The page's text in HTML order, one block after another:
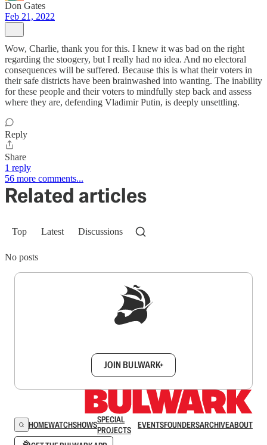
Don Gates
Feb 21, 2022
Wow, Charlie, thank you for this. I knew it was bad on the right
regarding the stoogery, but I really had no idea. And no electoral
consequences will be suffered. Because this is what their voters in
their safe districts have been brainwashed into wanting. The inability
for these people and their voters to mindfully step back and assess
where they are, defending Vladimir Putin, is deeply unsettling.
Reply
Share
1 reply
56 more comments...
Related articles
Top Latest Discussions
No posts
JOIN BULWARK+
HOMEWATCHSHOWSSPECIAL
PROJECTS
EVENTSFOUNDERSARCHIVEABOUT